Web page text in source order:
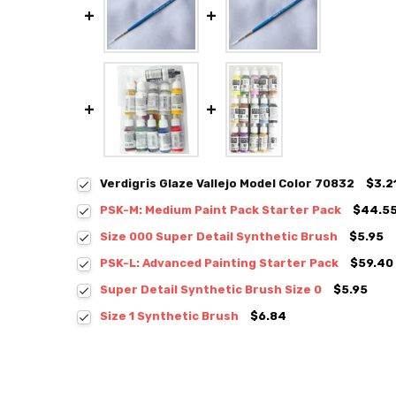
Verdigris Glaze Vallejo Model Color 70832
PSK-M: Medium Paint Pack Starter Pack
Size 000 Super Detail Synthetic Brush
$5.95
PSK-L: Advanced Painting Starter Pack
$59.40
Super Detail Synthetic Brush Size 0
$5.95
Size 1 Synthetic Brush
$6.84